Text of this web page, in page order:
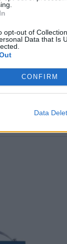
opt-out of
Data that Is
CONFIRM
Data